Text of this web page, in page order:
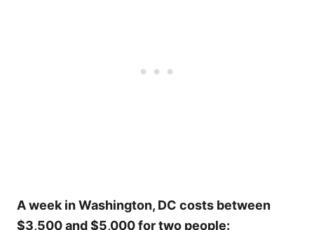
A week in Washington, DC costs between
$3,500 and $5,000 for two people: